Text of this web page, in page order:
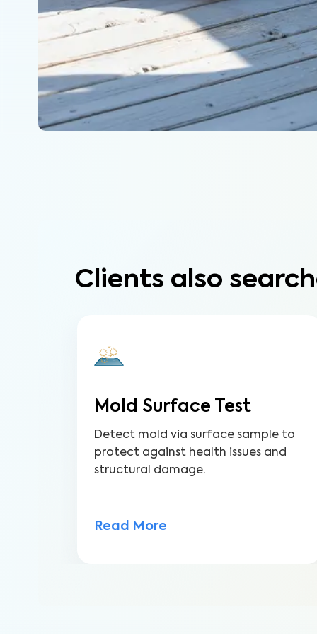
Clients also
Mold Surface Test
Detect mold via surface sample to
protect against health issues and
structural damage.
Read More